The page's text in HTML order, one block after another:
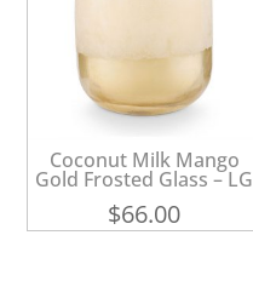
Coconut Milk Mango
Gold Frosted Glass – LG
$66.00